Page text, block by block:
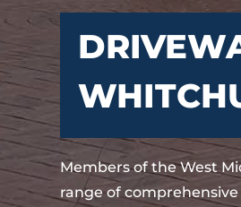
Members of the West
range of